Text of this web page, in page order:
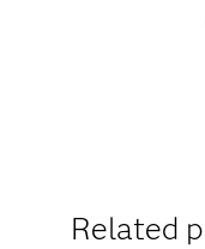
Related